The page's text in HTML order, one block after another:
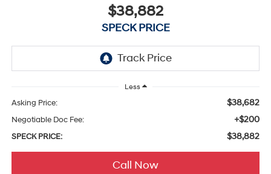
$38,882
SPECK PRICE
Less
Asking Price: $38,682
Negotiable Doc Fee: +$200
SPECK PRICE: $38,882
Call Now